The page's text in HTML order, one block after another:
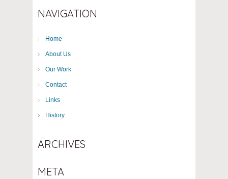
NAVIGATION
Home
About Us
Our Work
Contact
Links
History
ARCHIVES
META